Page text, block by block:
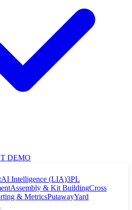
DEMO
AI Intelligence (LIA)3PL
Assembly & Kit BuildingCross
& MetricsPutawayYard